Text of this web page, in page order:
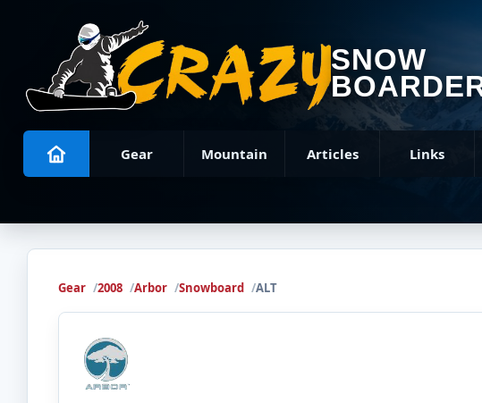
SNOW
Gear Mountain Articles Links
Gear 2008 Arbor Snowboard ALT